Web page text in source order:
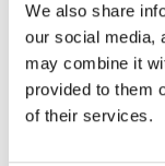
We also share
our social media,
may combine it
provided to them
of their services.
LOMA
maria nila
Milbon